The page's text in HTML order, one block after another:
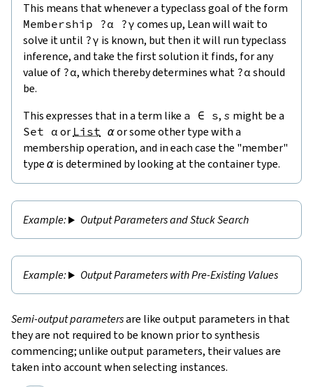
This means that whenever a typeclass goal of the form
Membership ?α ?γ comes up, Lean will wait to
solve it until ?γ is known, but then it will run typeclass
inference, and take the first solution it finds, for any
value of ?α, which thereby determines what ?αshould
be.
This expresses that in a term like a ∈ s, s might be a
Set αor List αor some other type with a
membership operation, and in each case the "member"
type α is determined by looking at the container type.
Output Parameters and Stuck Search
Output Parameters with Pre-Existing Values
Semi-output parametersare like output parameters in that
they are not required to be known prior to synthesis
commencing; unlike output parameters, their values are
taken into account when selecting instances.